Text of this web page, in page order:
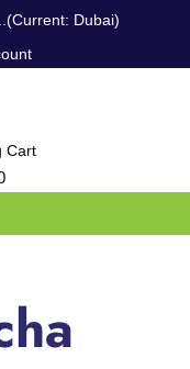
Dubai)
Cart